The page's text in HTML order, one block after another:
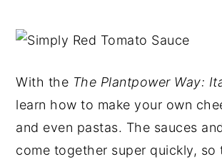
With the The Plantpower Way:
learn how to make your own
and even pastas. The sauces
come together super quickly, so